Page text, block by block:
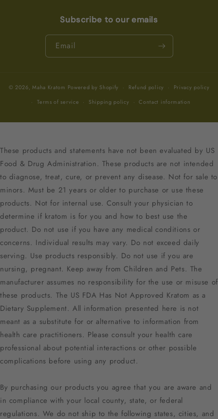
Subscribe to our emails
Email
© 2026,Maha Kratom Powered by Shopify Refund policy
Privacy policy
Terms of service
Shipping policy Contact information
These products and statements have not been evaluated by US
Food & Drug Administration. These products are not intended
to diagnose, treat, cure, or prevent any disease. Not for sale to
minors. Must be 21 years or older to purchase or use these
products. Not for internal use. Consult your physician to
determine if kratom is for you and how to best use the
product. Do not use if you have any medical conditions or
concerns. Individual results may vary. Do not exceed daily
serving. Use products responsibly. Do not use if you are
nursing, pregnant. Keep away from Children and Pets. The
manufacturer assumes no responsibility for the use or misuse of
these products. The US FDA Has Not Approved Kratom as a
Dietary Supplement. All information presented here is not
meant as a substitute for or alternative to information from
health care practitioners. Please consult your health care
professional about potential interactions or other possible
complications before using any product.
By purchasing our products you agree that you are aware and
in compliance with your local county, state, or federal
regulations. We do not ship to the following states, cities, and